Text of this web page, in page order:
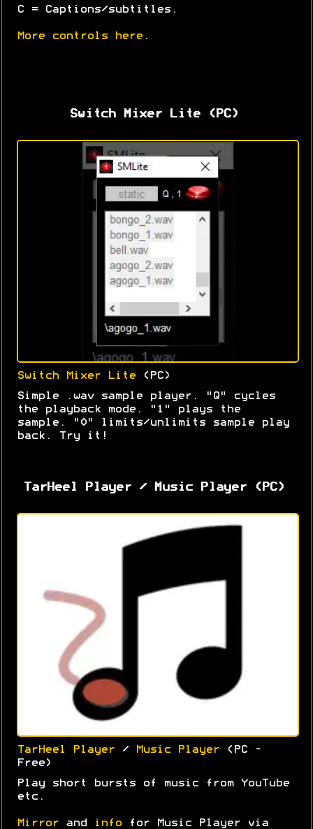
C = Captions/subtitles.
More controls here .
Switch Mixer Lite (PC)
Switch Mixer Lite (PC)
Simple .wav sample player. "Q" cycles
the playback mode. "1" plays the
sample. "0" limits/unlimits sample play
back. Try it!
TarHeel Player / Music Player (PC)
TarHeel Player / Music Player (PC -
Free)
Play short bursts of music from YouTube
etc.
Mirror and info for Music Player via